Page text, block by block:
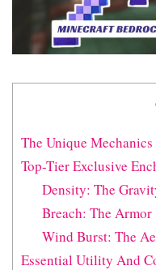
The Unique
Top-Tier Exclusive
Density: The
Breach: The
Wind Burst: The
Essential Utility And